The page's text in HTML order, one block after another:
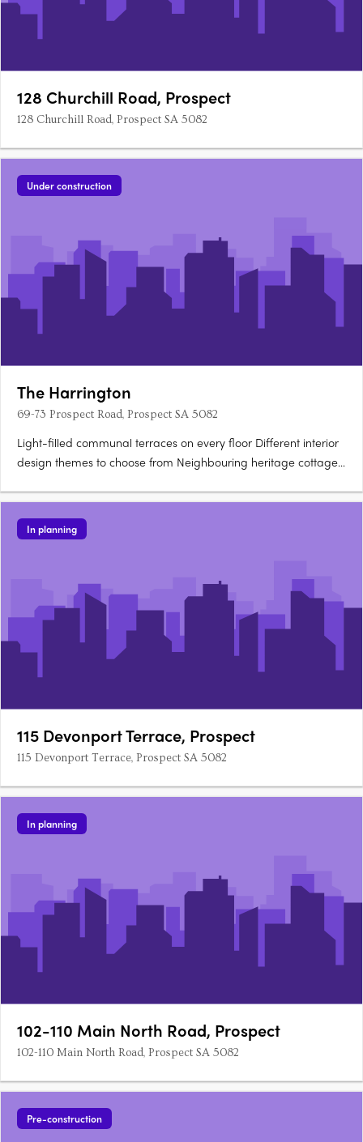
128 Churchill Road, Prospect
128 Churchill Road, Prospect SA 5082
Under construction
The Harrington
69-73 Prospect Road, Prospect SA 5082
Light-filled communal terraces on every floor Different interior
design themes to choose from Neighbouring heritage cottages,
Prospect SA 5082 The Harrington, Prospect SA 5082 is in an
ideal location for your new home. Only 5km from….
In planning
115 Devonport Terrace, Prospect
115 Devonport Terrace, Prospect SA 5082
In planning
102-110 Main North Road, Prospect
102-110 Main North Road, Prospect SA 5082
Pre-construction